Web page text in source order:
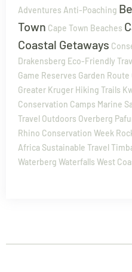
Adventures Anti-Poaching
Town Cape Town Beaches
Coastal Getaways
Drakensberg Eco-Friendly
Game Reserves Garden Route
Greater Kruger Hiking Trails
Conservation Camps Marine
Travel Outdoors Overberg
Rhino Conservation Week
Africa Sustainable Travel
Waterberg Waterfalls West